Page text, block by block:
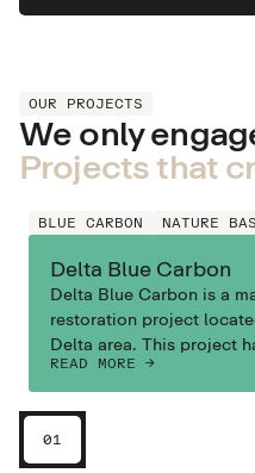
OUR PROJECTS
We only
Projects that
01
BLUE CARBON NATURE
Delta Blue Carbon
Delta Blue Carbon is a
restoration project
Delta area. This project
aims to also boost local
READ MORE ->